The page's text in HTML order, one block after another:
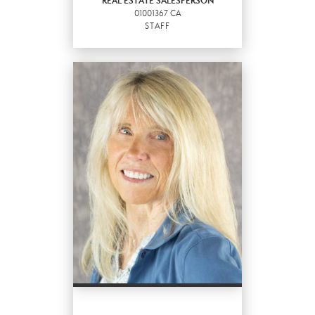
EMAIL
PROFILE
01001367 CA
STAFF
REAL ESTATE
SALESPERSON
Staff
01001367 CA
OFFICES:
Better Homes and Gardens Real Estate
Haven Properties
Better Homes and Gardens Real Estate
Haven Properties
Better Homes and Gardens Real Estate
Haven Properties